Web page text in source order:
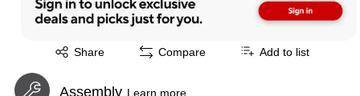
Share
Exited tooltip Compare Add to list
Assembly Learn more